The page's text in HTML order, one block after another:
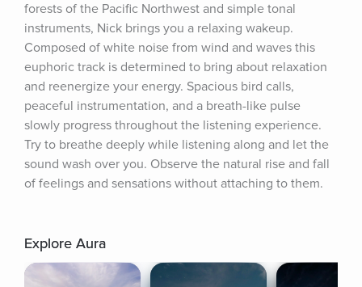
forests of the Pacific Northwest and simple tonal
instruments, Nick brings you a relaxing wakeup.
Composed of white noise from wind and waves this
euphoric track is determined to bring about relaxation
and reenergize your energy. Spacious bird calls,
peaceful instrumentation, and a breath-like pulse
slowly progress throughout the listening experience.
Try to breathe deeply while listening along and let the
sound wash over you. Observe the natural rise and fall
of feelings and sensations without attaching to them.
Explore Aura